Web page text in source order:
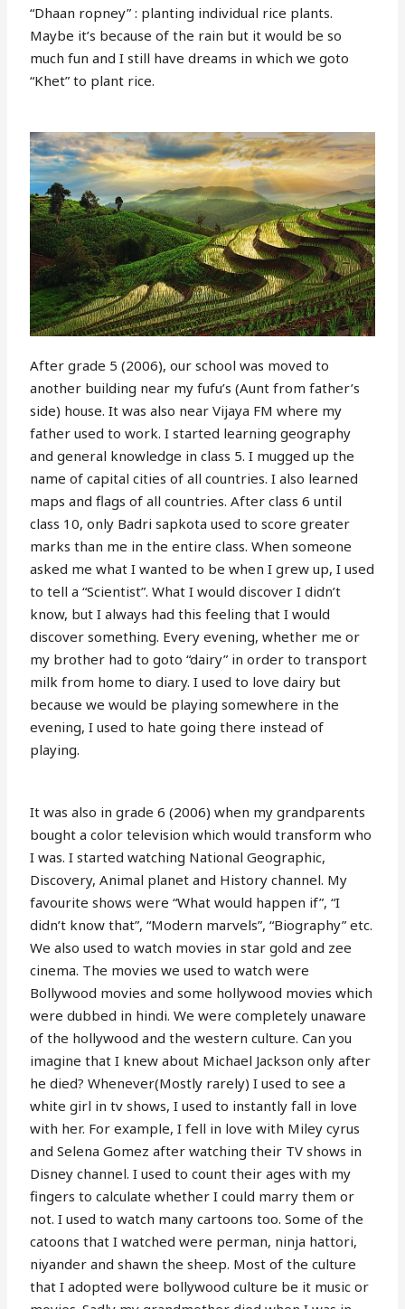
“Dhaan ropney” : planting individual rice plants.
Maybe it’s because of the rain but it would be so
much fun and I still have dreams in which we goto
“Khet” to plant rice.
After grade 5 (2006), our school was moved to
another building near my fufu’s (Aunt from father’s
side) house. It was also near Vijaya FM where my
father used to work. I started learning geography
and general knowledge in class 5. I mugged up the
name of capital cities of all countries. I also learned
maps and flags of all countries. After class 6 until
class 10, only Badri sapkota used to score greater
marks than me in the entire class. When someone
asked me what I wanted to be when I grew up, I used
to tell a “Scientist”. What I would discover I didn’t
know, but I always had this feeling that I would
discover something. Every evening, whether me or
my brother had to goto “dairy” in order to transport
milk from home to diary. I used to love dairy but
because we would be playing somewhere in the
evening, I used to hate going there instead of
playing.
It was also in grade 6 (2006) when my grandparents
bought a color television which would transform who
I was. I started watching National Geographic,
Discovery, Animal planet and History channel. My
favourite shows were “What would happen if”, “I
didn’t know that”, “Modern marvels”, “Biography” etc.
We also used to watch movies in star gold and zee
cinema. The movies we used to watch were
Bollywood movies and some hollywood movies which
were dubbed in hindi. We were completely unaware
of the hollywood and the western culture. Can you
imagine that I knew about Michael Jackson only after
he died? Whenever(Mostly rarely) I used to see a
white girl in tv shows, I used to instantly fall in love
with her. For example, I fell in love with Miley cyrus
and Selena Gomez after watching their TV shows in
Disney channel. I used to count their ages with my
fingers to calculate whether I could marry them or
not. I used to watch many cartoons too. Some of the
catoons that I watched were perman, ninja hattori,
niyander and shawn the sheep. Most of the culture
that I adopted were bollywood culture be it music or